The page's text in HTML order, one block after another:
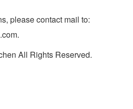
please contact mail to:
All Rights Reserved.